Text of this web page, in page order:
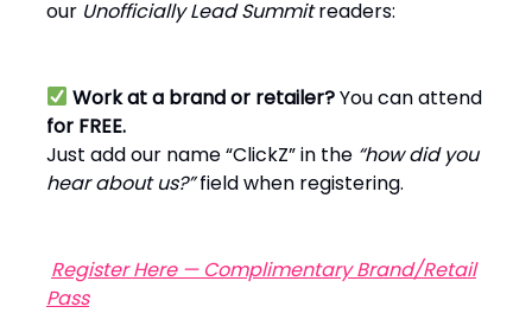
our Unofficially Lead Summitreaders:
Work at a brand or retailer?You can attend
for FREE.
Just add our name “ClickZ” in the “how did you
hear about us?”field when registering.
Register Here — Complimentary Brand/Retail
Pass